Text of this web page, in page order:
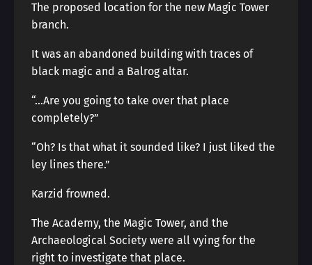
The proposed location for the new Magic Tower
branch.
It was an abandoned building with traces of
black magic and a Balrog altar.
“…Are you going to take over that place
completely?”
“Oh? Is that what it sounded like? I just liked the
ley lines there.”
Karzid frowned.
The Academy, the Magic Tower, and the
Archaeological Society were all vying for the
right to investigate that place.